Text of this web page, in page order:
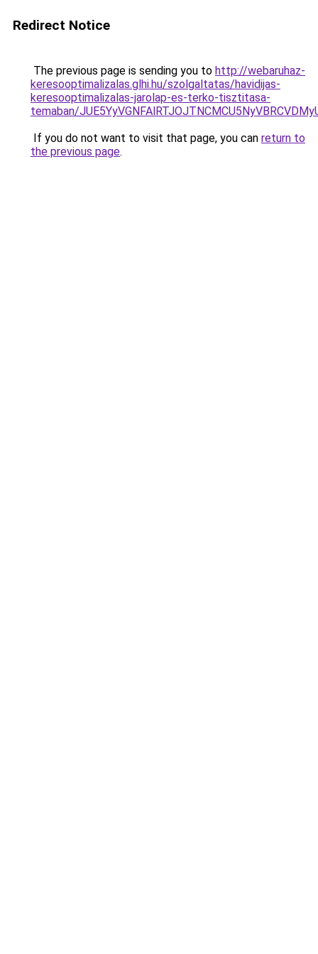
Redirect Notice
The previous page is sending you to http://webaruhaz-
keresooptimalizalas.glhi.hu/szolgaltatas/havidijas-
keresooptimalizalas-jarolap-es-terko-tisztitasa-
temaban/
If you do not want to visit that page, you can return to
the previous page.